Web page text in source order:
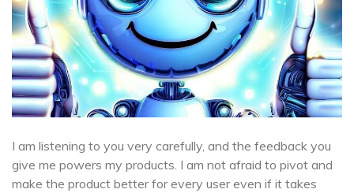
I am listening to you very carefully, and the feedback you
give me powers my products. I am not afraid to pivot and
make the product better for every user even if it takes